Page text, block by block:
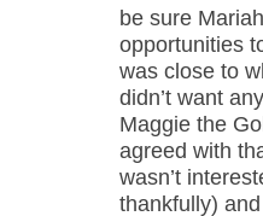
be sure
opportunities
was close to
didn’t want
Maggie the
agreed with
wasn’t
thankfully)